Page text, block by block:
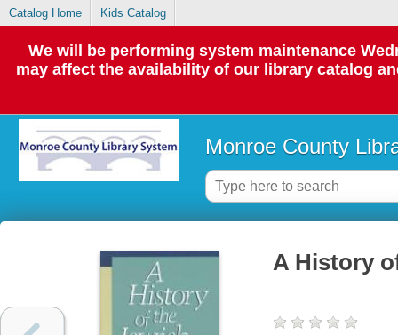
Catalog Home Kids Catalog
We will be performing system maintenance
may affect the availability of our library catalog
Monroe County
A History